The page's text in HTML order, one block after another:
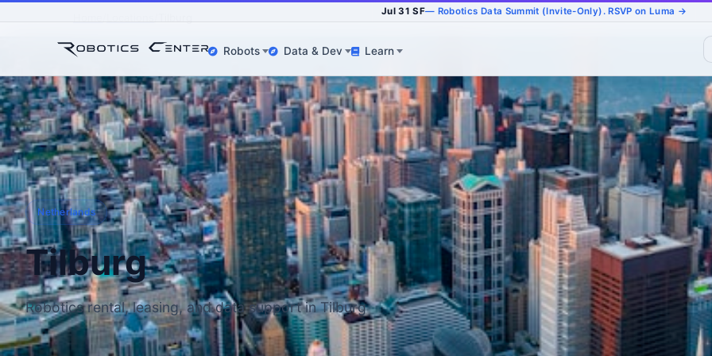
Jul 31 SF— Robotics Data Summit (Invite-Only). RSVP on Luma →
Robots Data & Dev Learn
Netherlands
Tilburg
Robotics rental, leasing, and data support in Tilburg